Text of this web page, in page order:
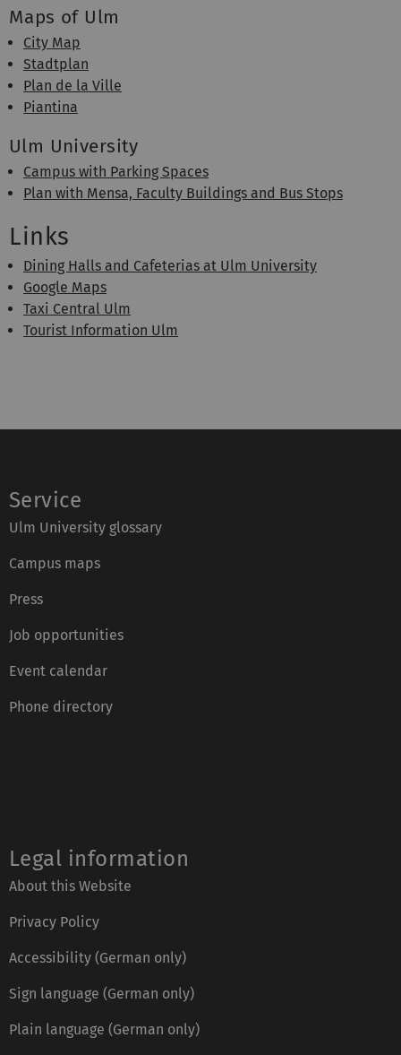
Maps of Ulm
City Map
Stadtplan
Plan de la Ville
Piantina
Ulm University
Campus with Parking Spaces
Plan with Mensa, Faculty Buildings and Bus Stops
Links
Dining Halls and Cafeterias at Ulm University
Google Maps
Taxi Central Ulm
Tourist Information Ulm
Service
Ulm University glossary
Campus maps
Press
Job opportunities
Event calendar
Phone directory
Legal information
About this Website
Privacy Policy
Accessibility (German only)
Sign language (German only)
Plain language (German only)